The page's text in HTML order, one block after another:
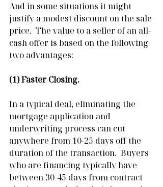
And in some situations it might
justify a modest discount on the sale
price.  The value to a seller of an all-
cash offer is based on the following
two advantages:
(1) Faster Closing.
In a typical deal, eliminating the
mortgage application and
underwriting process can cut
anywhere from 10-25 days off the
duration of the transaction.  Buyers
who are financing typically have
between 30-45 days from contract